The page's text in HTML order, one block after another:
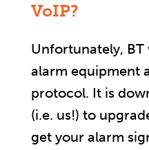
VoIP?
Unfortunately,
alarm equipment
protocol. It is
(i.e. us!) to
get your alarm